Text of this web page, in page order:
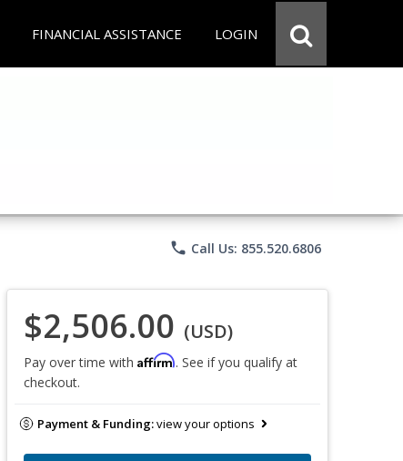
FINANCIAL ASSISTANCE LOGIN
phone Call Us: 855.520.6806
$2,506.00 (USD)
Pay over time with Affirm. See if you qualify at
checkout.
Payment & Funding:view your options